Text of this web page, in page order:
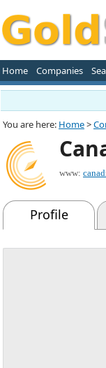
Home Companies
You are here: Home>
www:
Profile